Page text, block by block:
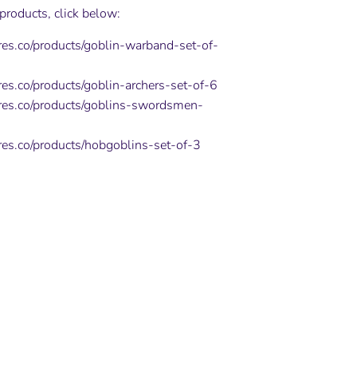
click below:
products/goblin-warband-set-of-
products/goblin-archers-set-of-6
products/goblins-swordsmen-
products/hobgoblins-set-of-3